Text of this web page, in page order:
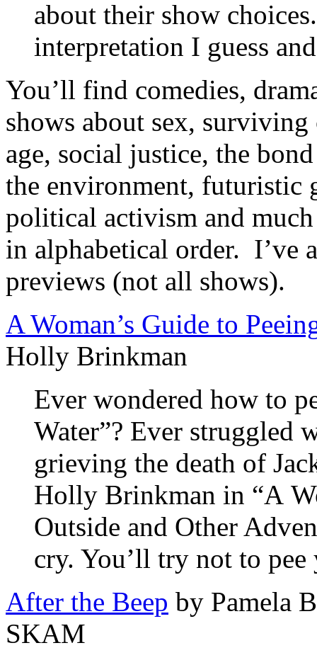
about their show
interpretation I guess
You’ll find comedies,
shows about sex,
age, social justice, the
the environment, futuristic
political activism and
in alphabetical order. I’ve
previews (not all shows).
A Woman’s Guide to
Holly Brinkman
Ever wondered how to
Water”? Ever struggled
grieving the death of
Holly Brinkman in “A
Outside and Other
cry. You’ll try not to pee
After the Beep by Pamela
SKAM